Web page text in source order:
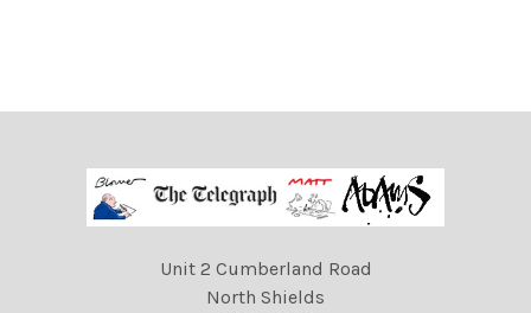
Unit 2 Cumberland Road
North Shields